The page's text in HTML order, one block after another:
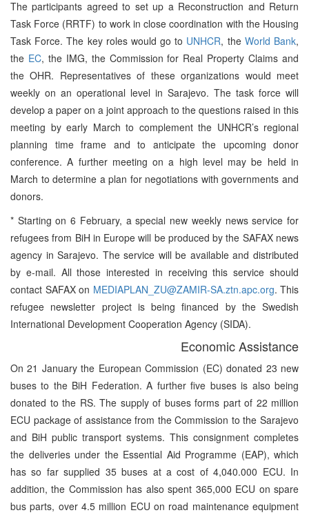
The participants agreed to set up a Reconstruction and Return
Task Force (RRTF) to work in close coordination with the Housing
Task Force. The key roles would go to UNHCR, the World Bank,
the EC, the IMG, the Commission for Real Property Claims and
the OHR. Representatives of these organizations would meet
weekly on an operational level in Sarajevo. The task force will
develop a paper on a joint approach to the questions raised in this
meeting by early March to complement the UNHCR’s regional
planning time frame and to anticipate the upcoming donor
conference. A further meeting on a high level may be held in
March to determine a plan for negotiations with governments and
donors.
* Starting on 6 February, a special new weekly news service for
refugees from BiH in Europe will be produced by the SAFAX news
agency in Sarajevo. The service will be available and distributed
by e-mail. All those interested in receiving this service should
contact SAFAX on MEDIAPLAN_ZU@ZAMIR-SA.ztn.apc.org. This
refugee newsletter project is being financed by the Swedish
International Development Cooperation Agency (SIDA).
Economic Assistance
On 21 January the European Commission (EC) donated 23 new
buses to the BiH Federation. A further five buses is also being
donated to the RS. The supply of buses forms part of 22 million
ECU package of assistance from the Commission to the Sarajevo
and BiH public transport systems. This consignment completes
the deliveries under the Essential Aid Programme (EAP), which
has so far supplied 35 buses at a cost of 4,040.000 ECU. In
addition, the Commission has also spent 365,000 ECU on spare
bus parts, over 4.5 million ECU on road maintenance equipment